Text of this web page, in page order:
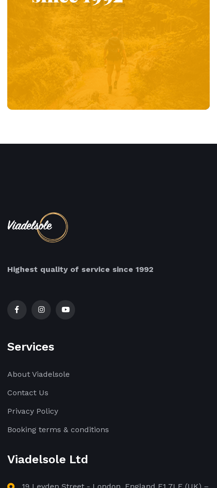
Highest quality of service since 1992
Services
About Viadelsole
Contact Us
Privacy Policy
Booking terms & conditions
Viadelsole Ltd